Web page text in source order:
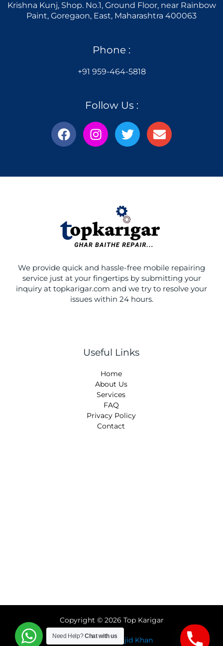
Krishna Kunj, Shop. No.1, Ground Floor, near Rainbow
Paint, Goregaon, East, Maharashtra 400063
Phone :
+91 959-464-5818
Follow Us :
F
a
b
I
n
a
m
T
w
t
E
n
l
We provide quick and hassle-free mobile repairing
service just at your fingertips by submitting your
inquiry at topkarigar.com and we try to resolve your
issues within 24 hours.
Useful Links
Home
About Us
Services
FAQ
Privacy Policy
Contact
Copyright © 2026 Top Karigar
Designed bySajid Khan
Need Help?Chat with us